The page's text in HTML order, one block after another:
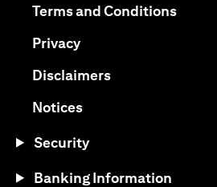
Terms and Conditionsopens
Privacyopens in a new tab
Disclaimersopens in a new
Noticesopens in a new tab
Security
Banking Information